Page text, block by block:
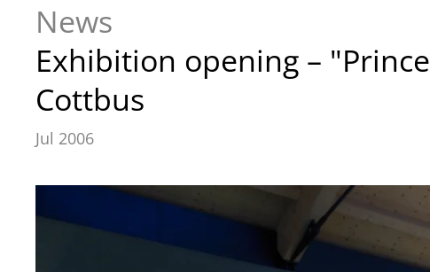
News
Exhibition opening –
Cottbus
Jul 2006